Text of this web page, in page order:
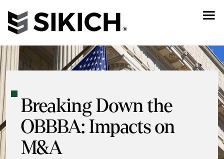
Breaking Down the
OBBBA: Impacts on
M&A